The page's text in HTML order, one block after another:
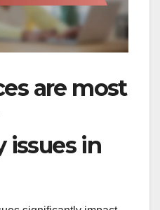
are most
issues in